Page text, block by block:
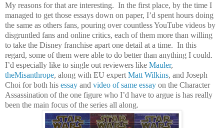
My reasons for that are interesting. In the first place, by the time I
managed to get those essays down on paper, I’d spent hours doing
the same as others fans, pouring over countless YouTube videos by
disgruntled fans and online critics, each of them more than willing
to take the Disney franchise apart one detail at a time. In this
regard, some of them were able to do better than anything I could.
I’d especially like to single out reviewers like Mauler,
theMisanthrope, along with EU expert Matt Wilkins, and Joseph
Choi for both his essay and video of same essay on the Character
Assassination of the one figure who I’d have to argue is has really
been the main focus of the series all along.